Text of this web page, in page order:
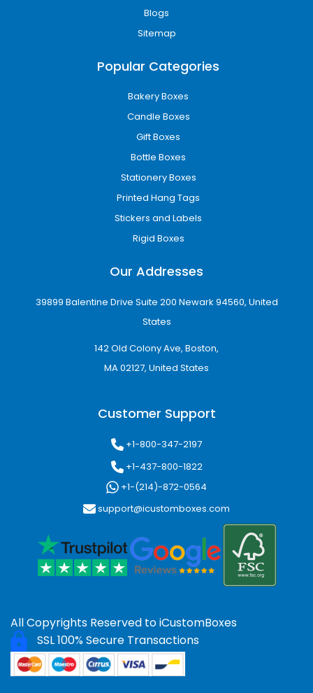
Blogs
Sitemap
Popular Categories
Bakery Boxes
Candle Boxes
Gift Boxes
Bottle Boxes
Stationery Boxes
Printed Hang Tags
Stickers and Labels
Rigid Boxes
Our Addresses
39899 Balentine Drive Suite 200 Newark 94560, United
States
142 Old Colony Ave, Boston,
MA 02127, United States
Customer Support
+1-800-347-2197
+1-437-800-1822
+1-(214)-872-0564
support@icustomboxes.com
All Copyrights Reserved toiCustomBoxes
SSL 100% Secure Transactions